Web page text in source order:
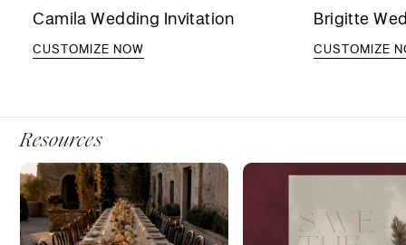
Camila Wedding Invitation
CUSTOMIZE NOW
Brigitte
CUSTOMIZE
Resources